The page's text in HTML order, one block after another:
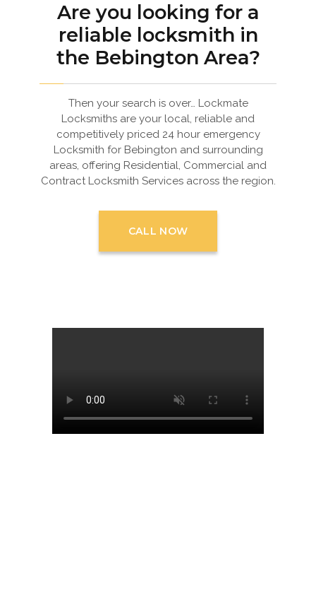
Are you looking for a
reliable locksmith in
the Bebington Area?
Then your search is over… Lockmate
Locksmiths are your local, reliable and
competitively priced 24 hour emergency
Locksmith for Bebington and surrounding
areas, offering Residential, Commercial and
Contract Locksmith Services across the region.
CALL NOW